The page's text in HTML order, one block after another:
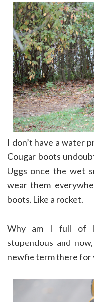
I don’t have a water
Cougar boots
Uggs once the wet
wear them
boots. Like a rocket.
Why am I full of
stupendous and
newfie term there for